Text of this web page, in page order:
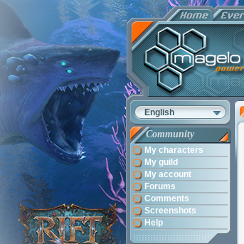
English
Community
My characters
My guild
My account
Forums
Comments
Screenshots
Help